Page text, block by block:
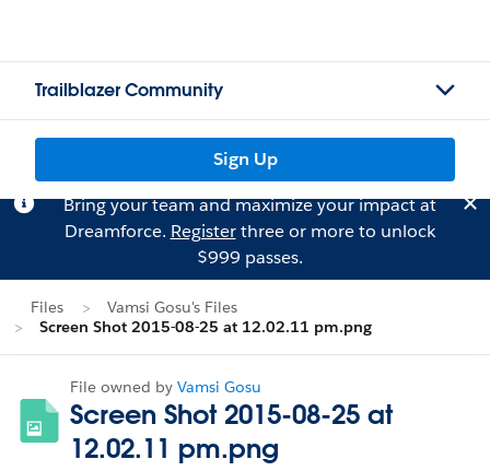
Trailblazer Community
Sign Up
Bring your team and maximize your impact at
Dreamforce. Registerthree or more to unlock
$999 passes.
Files
Vamsi Gosu's Files
Screen Shot 2015-08-25 at 12.02.11 pm.png
File owned by Vamsi Gosu
Screen Shot 2015-08-25 at
12.02.11 pm.png